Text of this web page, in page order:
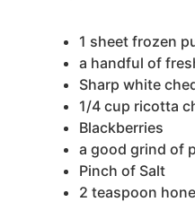
1 sheet frozen
a handful of
Sharp white
1/4 cup ricotta
Blackberries
a good grind of
Pinch of Salt
2 teaspoon